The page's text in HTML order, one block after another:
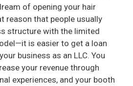
of opening your hair
reason that people usually
structure with the limited
is easier to get a loan
business as an LLC. You
your revenue through
experiences, and your booth